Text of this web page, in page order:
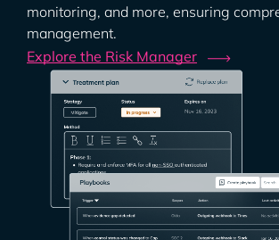
monitoring, and more, ensuring
management.
Explore the Risk Manager